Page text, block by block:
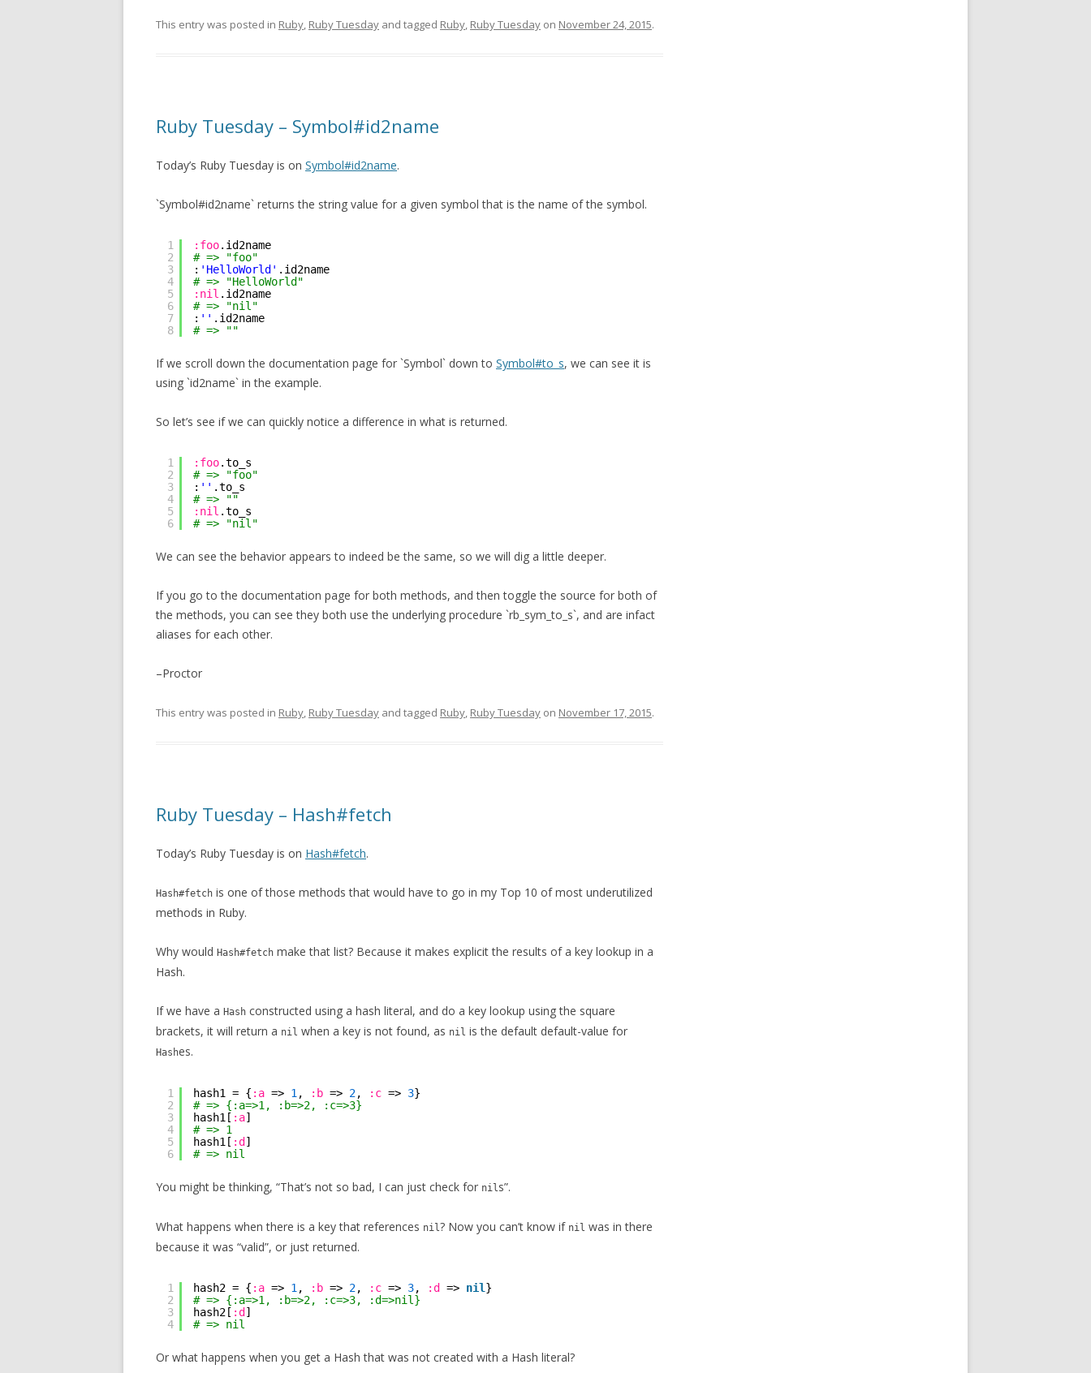
This entry was posted in Ruby, Ruby Tuesday and tagged Ruby, Ruby Tuesday on November 24, 2015.
Ruby Tuesday – Symbol#id2name
Today’s Ruby Tuesday is on Symbol#id2name.
`Symbol#id2name` returns the string value for a given symbol that is the name of the symbol.
1
2
3
4
5
6
7
8
:foo.id2name
# => "foo"
: 'HelloWorld' .id2name
# => "HelloWorld"
:nil .id2name
# => "nil"
: '' .id2name
# => ""
If we scroll down the documentation page for `Symbol` down to Symbol#to_s, we can see it is
using `id2name` in the example.
So let’s see if we can quickly notice a difference in what is returned.
1
2
3
4
5
6
:foo.to_s
# => "foo"
: '' .to_s
# => ""
:nil .to_s
# => "nil"
We can see the behavior appears to indeed be the same, so we will dig a little deeper.
If you go to the documentation page for both methods, and then toggle the source for both of
the methods, you can see they both use the underlying procedure `rb_sym_to_s`, and are infact
aliases for each other.
–Proctor
This entry was posted in Ruby, Ruby Tuesday and tagged Ruby, Ruby Tuesday on November 17, 2015.
Ruby Tuesday – Hash#fetch
Today’s Ruby Tuesday is on Hash#fetch.
Hash#fetch is one of those methods that would have to go in my Top 10 of most underutilized
methods in Ruby.
Why would Hash#fetch make that list? Because it makes explicit the results of a key lookup in a
Hash.
If we have a Hash constructed using a hash literal, and do a key lookup using the square
brackets, it will return a nil when a key is not found, as nil is the default default-value for
Hashes.
1
2
3
4
5
6
hash1 = { :a => 1 , :b => 2, :c => 3}
# => {:a=>1, :b=>2, :c=>3}
hash1[ :a]
# => 1
hash1[ :d ]
# => nil
You might be thinking, “That’s not so bad, I can just check for nils”.
What happens when there is a key that references nil? Now you can’t know if nil was in there
because it was “valid”, or just returned.
1
2
3
4
hash2 = { :a => 1 , :b => 2, :c => 3, :d => nil}
# => {:a=>1, :b=>2, :c=>3, :d=>nil}
hash2[ :d ]
# => nil
Or what happens when you get a Hash that was not created with a Hash literal?